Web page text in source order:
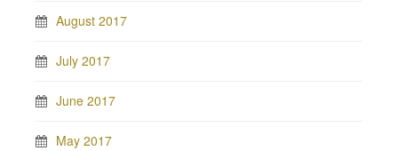
August 2017
July 2017
June 2017
May 2017